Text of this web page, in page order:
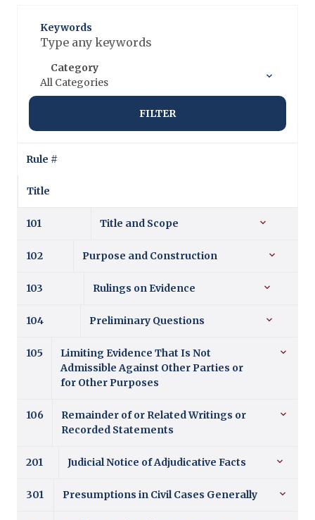
Keywords
Category
All Categories
FILTER
Rule #
Title
101 Title and Scope
102 Purpose and Construction
103 Rulings on Evidence
104 Preliminary Questions
105
Limiting Evidence That Is Not
Admissible Against Other Parties or
for Other Purposes
106
Remainder of or Related Writings or
Recorded Statements
201 Judicial Notice of Adjudicative Facts
301 Presumptions in Civil Cases Generally